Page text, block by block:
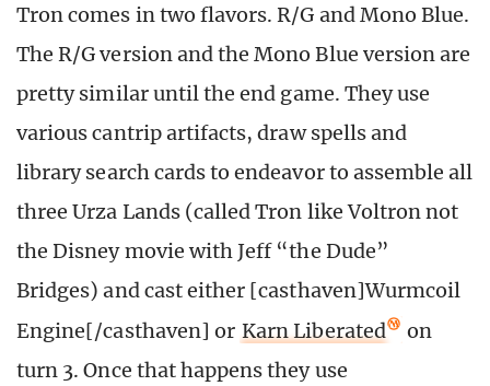
Tron comes in two flavors. R/G and Mono Blue.
The R/G version and the Mono Blue version are
pretty similar until the end game. They use
various cantrip artifacts, draw spells and
library search cards to endeavor to assemble all
three Urza Lands (called Tron like Voltron not
the Disney movie with Jeff “the Dude”
Bridges) and cast either [casthaven]Wurmcoil
Engine[/casthaven] or Karn Liberated
on
turn 3. Once that happens they use